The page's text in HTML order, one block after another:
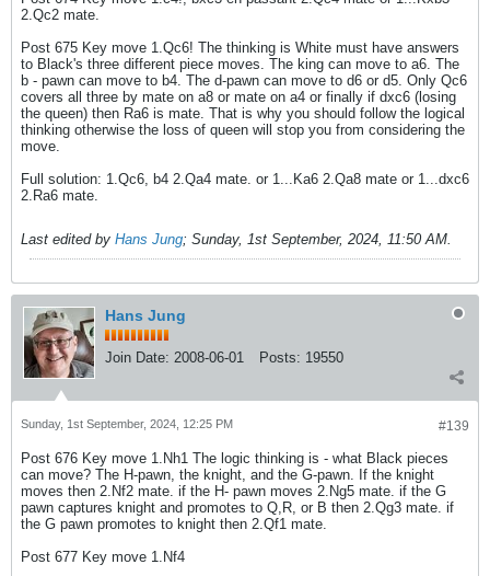
2.Qc2 mate.
Post 675 Key move 1.Qc6! The thinking is White must have answers
to Black's three different piece moves. The king can move to a6. The
b - pawn can move to b4. The d-pawn can move to d6 or d5. Only Qc6
covers all three by mate on a8 or mate on a4 or finally if dxc6 (losing
the queen) then Ra6 is mate. That is why you should follow the logical
thinking otherwise the loss of queen will stop you from considering the
move.
Full solution: 1.Qc6, b4 2.Qa4 mate. or 1...Ka6 2.Qa8 mate or 1...dxc6
2.Ra6 mate.
Last edited by Hans Jung; Sunday, 1st September, 2024, 11:50 AM.
Hans Jung
Join Date: 2008-06-01 Posts: 19550
#139
Sunday, 1st September, 2024, 12:25 PM
Post 676 Key move 1.Nh1 The logic thinking is - what Black pieces
can move? The H-pawn, the knight, and the G-pawn. If the knight
moves then 2.Nf2 mate. if the H- pawn moves 2.Ng5 mate. if the G
pawn captures knight and promotes to Q,R, or B then 2.Qg3 mate. if
the G pawn promotes to knight then 2.Qf1 mate.
Post 677 Key move 1.Nf4